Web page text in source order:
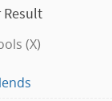
Result
(X)